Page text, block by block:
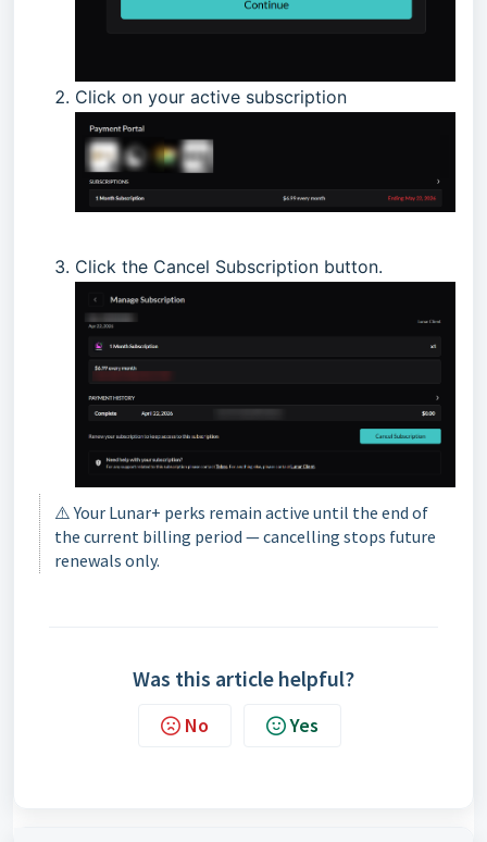
Click on your active subscription
Click the Cancel Subscription button.
⚠️ Your Lunar+ perks remain active until the end of
the current billing period — cancelling stops future
renewals only.
Was this article helpful?
No Yes